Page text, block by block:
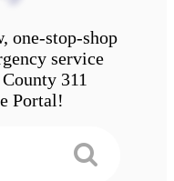
one-stop-shop
service
311
Portal!